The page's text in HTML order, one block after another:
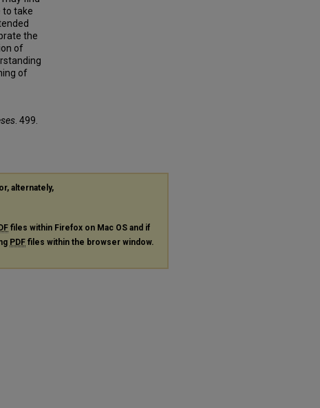
to take
the
of
of
. 499.
or, alternately,
files within Firefox on Mac OS and if
PDF files within the browser window.